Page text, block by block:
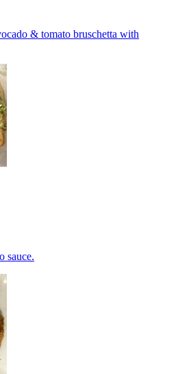
& tomato bruschetta with
sauce.